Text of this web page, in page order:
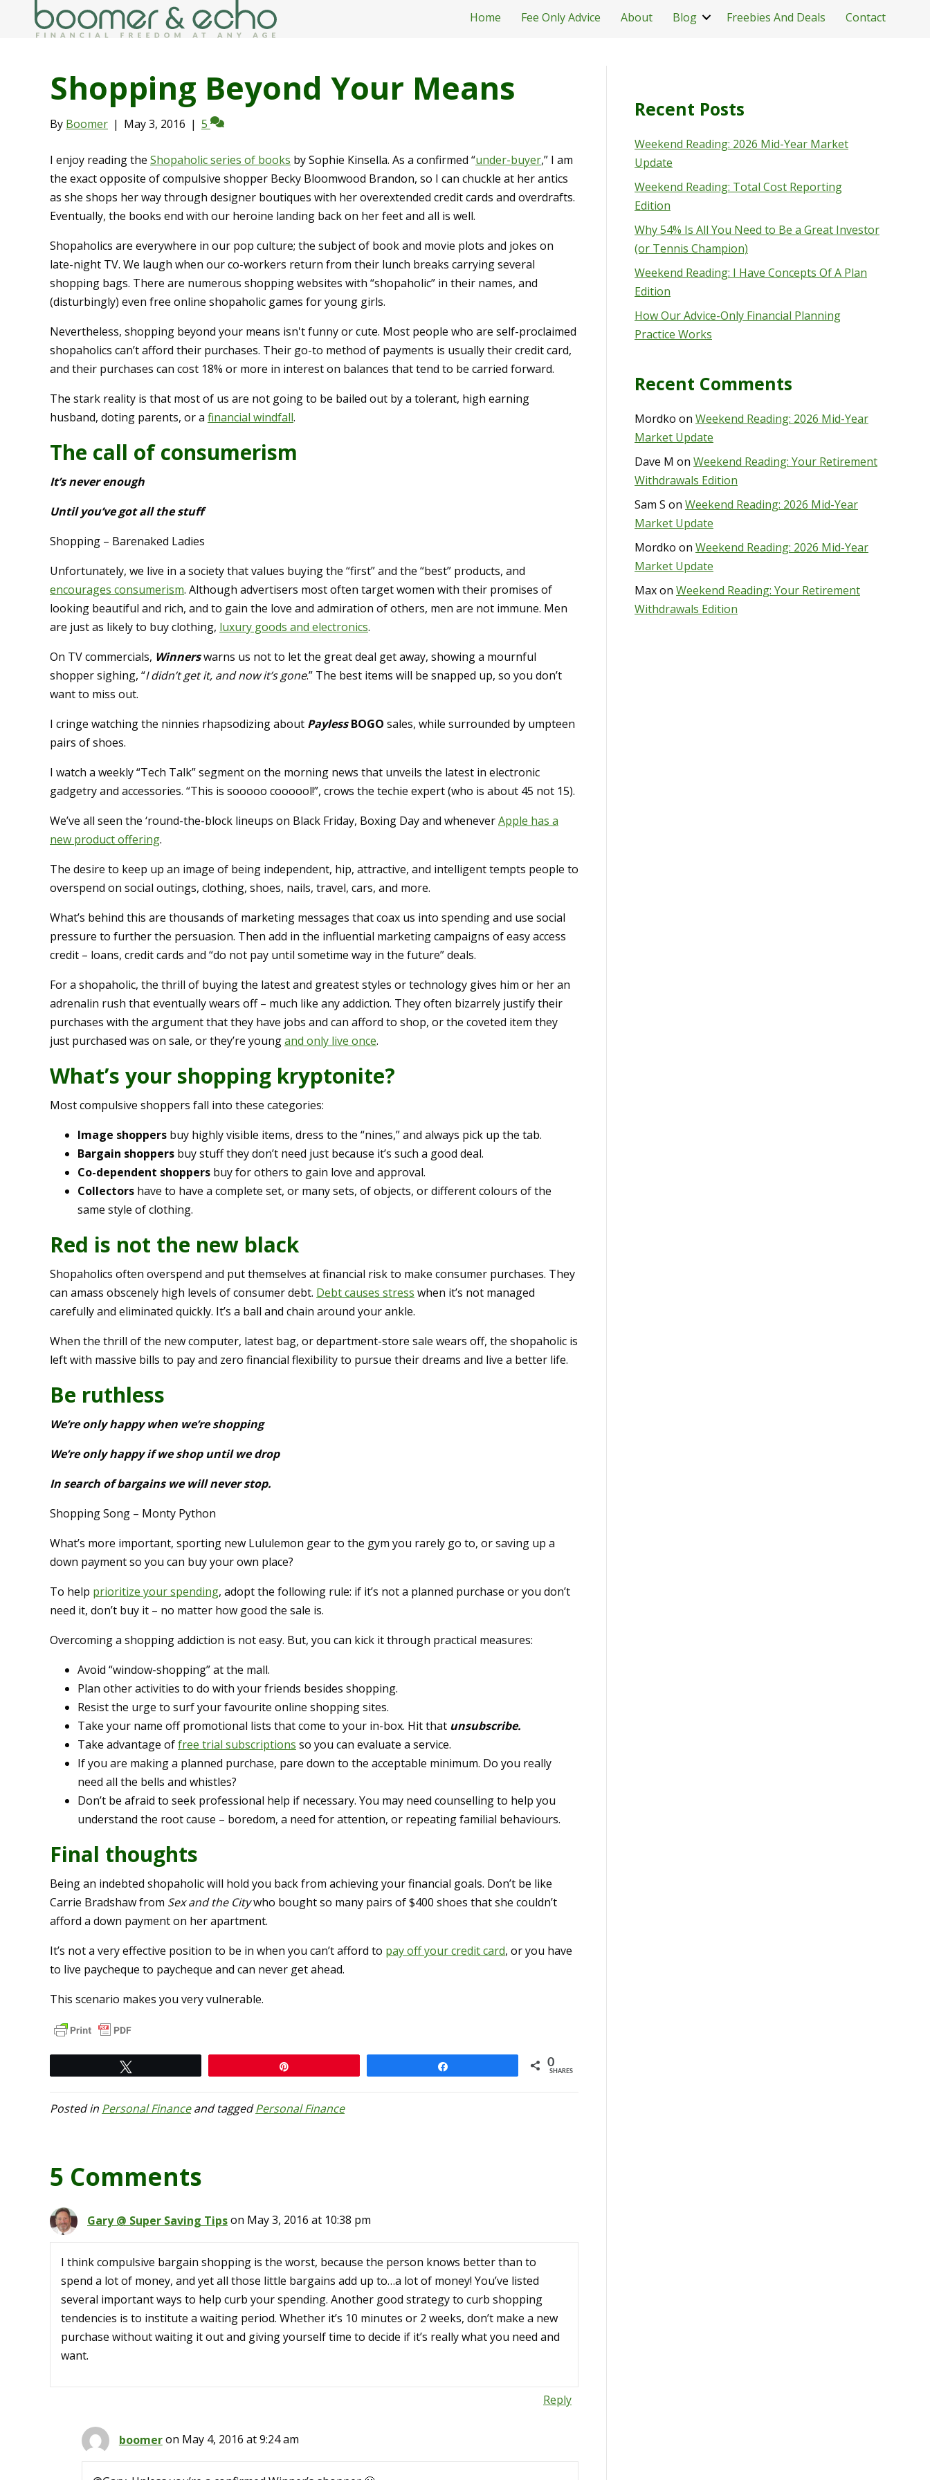
Home Fee Only Advice About Blog Freebies And Deals Contact
Shopping Beyond Your Means
By Boomer | May 3, 2016 | 5
I enjoy reading the Shopaholic series of books by Sophie Kinsella. As a confirmed “under-buyer,” I am
the exact opposite of compulsive shopper Becky Bloomwood Brandon, so I can chuckle at her antics
as she shops her way through designer boutiques with her overextended credit cards and overdrafts.
Eventually, the books end with our heroine landing back on her feet and all is well.
Shopaholics are everywhere in our pop culture; the subject of book and movie plots and jokes on
late-night TV. We laugh when our co-workers return from their lunch breaks carrying several
shopping bags. There are numerous shopping websites with “shopaholic” in their names, and
(disturbingly) even free online shopaholic games for young girls.
Nevertheless, shopping beyond your means isn't funny or cute. Most people who are self-proclaimed
shopaholics can’t afford their purchases. Their go-to method of payments is usually their credit card,
and their purchases can cost 18% or more in interest on balances that tend to be carried forward.
The stark reality is that most of us are not going to be bailed out by a tolerant, high earning
husband, doting parents, or a financial windfall.
The call of consumerism
It’s never enough
Until you’ve got all the stuff
Shopping – Barenaked Ladies
Unfortunately, we live in a society that values buying the “first” and the “best” products, and
encourages consumerism. Although advertisers most often target women with their promises of
looking beautiful and rich, and to gain the love and admiration of others, men are not immune. Men
are just as likely to buy clothing, luxury goods and electronics.
On TV commercials, Winnerswarns us not to let the great deal get away, showing a mournful
shopper sighing, “I didn’t get it, and now it’s gone.” The best items will be snapped up, so you don’t
want to miss out.
I cringe watching the ninnies rhapsodizing about PaylessBOGO sales, while surrounded by umpteen
pairs of shoes.
I watch a weekly “Tech Talk” segment on the morning news that unveils the latest in electronic
gadgetry and accessories. “This is sooooo coooool!”, crows the techie expert (who is about 45 not 15).
We’ve all seen the ‘round-the-block lineups on Black Friday, Boxing Day and wheneverApple has a
new product offering.
The desire to keep up an image of being independent, hip, attractive, and intelligent tempts people to
overspend on social outings, clothing, shoes, nails, travel, cars, and more.
What’s behind this are thousands of marketing messages that coax us into spending and use social
pressure to further the persuasion. Then add in the influential marketing campaigns of easy access
credit – loans, credit cards and “do not pay until sometime way in the future” deals.
For a shopaholic, the thrill of buying the latest and greatest styles or technology gives him or her an
adrenalin rush that eventually wears off – much like any addiction. They often bizarrely justify their
purchases with the argument that they have jobs and can afford to shop, or the coveted item they
just purchased was on sale, or they’re youngand only live once.
What’s your shopping kryptonite?
Most compulsive shoppers fall into these categories:
Image shoppers buy highly visible items, dress to the “nines,” and always pick up the tab.
Bargain shoppers buy stuff they don’t need just because it’s such a good deal.
Co-dependent shoppers buy for others to gain love and approval.
Collectors have to have a complete set, or many sets, of objects, or different colours of the
same style of clothing.
Red is not the new black
Shopaholics often overspend and put themselves at financial risk to make consumer purchases. They
can amass obscenely high levels of consumer debt. Debt causes stress when it’s not managed
carefully and eliminated quickly. It’s a ball and chain around your ankle.
When the thrill of the new computer, latest bag, or department-store sale wears off, the shopaholic is
left with massive bills to pay and zero financial flexibility to pursue their dreams and live a better life.
Be ruthless
We’re only happy when we’re shopping
We’re only happy if we shop until we drop
In search of bargains we will never stop.
Shopping Song – Monty Python
What’s more important, sporting new Lululemon gear to the gym you rarely go to, or saving up a
down payment so you can buy your own place?
To help prioritize your spending, adopt the following rule: if it’s not a planned purchase or you don’t
need it, don’t buy it – no matter how good the sale is.
Overcoming a shopping addiction is not easy. But, you can kick it through practical measures:
Avoid “window-shopping” at the mall.
Plan other activities to do with your friends besides shopping.
Resist the urge to surf your favourite online shopping sites.
Take your name off promotional lists that come to your in-box. Hit that unsubscribe.
Take advantage offree trial subscriptions so you can evaluate a service.
If you are making a planned purchase, pare down to the acceptable minimum. Do you really
need all the bells and whistles?
Don’t be afraid to seek professional help if necessary. You may need counselling to help you
understand the root cause – boredom, a need for attention, or repeating familial behaviours.
Final thoughts
Being an indebted shopaholic will hold you back from achieving your financial goals. Don’t be like
Carrie Bradshaw from Sex and the Citywho bought so many pairs of $400 shoes that she couldn’t
afford a down payment on her apartment.
It’s not a very effective position to be in when you can’t afford to pay off your credit card, or you have
to live paycheque to paycheque and can never get ahead.
This scenario makes you very vulnerable.
0
SHARES
Posted in Personal Financeand taggedPersonal Finance
5 Comments
Gary @ Super Saving Tipson May 3, 2016 at 10:38 pm
I think compulsive bargain shopping is the worst, because the person knows better than to
spend a lot of money, and yet all those little bargains add up to…a lot of money! You’ve listed
several important ways to help curb your spending. Another good strategy to curb shopping
tendencies is to institute a waiting period. Whether it’s 10 minutes or 2 weeks, don’t make a new
purchase without waiting it out and giving yourself time to decide if it’s really what you need and
want.
Reply
boomeron May 4, 2016 at 9:24 am
Recent Posts
Weekend Reading: 2026 Mid-Year Market
Update
Weekend Reading: Total Cost Reporting
Edition
Why 54% Is All You Need to Be a Great Investor
(or Tennis Champion)
Weekend Reading: I Have Concepts Of A Plan
Edition
How Our Advice-Only Financial Planning
Practice Works
Recent Comments
Mordko on Weekend Reading: 2026 Mid-Year
Market Update
Dave M on Weekend Reading: Your Retirement
Withdrawals Edition
Sam S on Weekend Reading: 2026 Mid-Year
Market Update
Mordko on Weekend Reading: 2026 Mid-Year
Market Update
Maxon Weekend Reading: Your Retirement
Withdrawals Edition